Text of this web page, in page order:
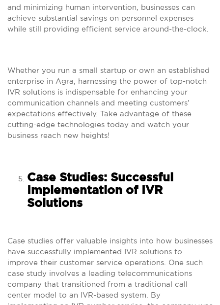
and minimizing human intervention, businesses can
achieve substantial savings on personnel expenses
while still providing efficient service around-the-clock.
Whether you run a small startup or own an established
enterprise in Agra, harnessing the power of top-notch
IVR solutions is indispensable for enhancing your
communication channels and meeting customers’
expectations effectively. Take advantage of these
cutting-edge technologies today and watch your
business reach new heights!
Case Studies: Successful
Implementation of IVR
Solutions
Case studies offer valuable insights into how businesses
have successfully implemented IVR solutions to
improve their customer service operations. One such
case study involves a leading telecommunications
company that transitioned from a traditional call
center model to an IVR-based system. By